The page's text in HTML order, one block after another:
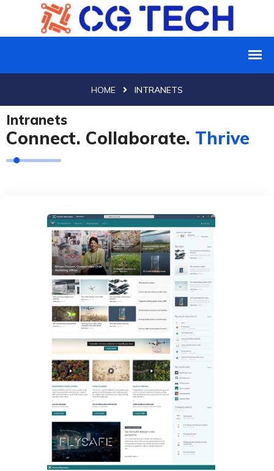
HOME INTRANETS
Intranets
Connect. Collaborate. Thrive